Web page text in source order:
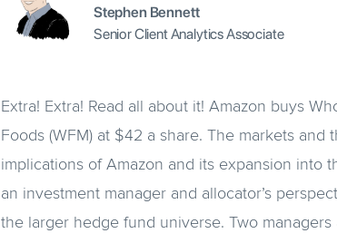
Stephen Bennett
Senior Client Analytics Associate
Extra! Extra! Read all about it! Amazon buys
Foods (WFM) at $42 a share. The markets
implications of Amazon and its expansion into
an investment manager and allocator’s
the larger hedge fund universe. Two